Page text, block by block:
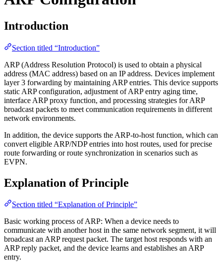
Introduction
Section titled “Introduction”
ARP (Address Resolution Protocol) is used to obtain a physical
address (MAC address) based on an IP address. Devices implement
layer 3 forwarding by maintaining ARP entries. This device supports
static ARP configuration, adjustment of ARP entry aging time,
interface ARP proxy function, and processing strategies for ARP
broadcast packets to meet communication requirements in different
network environments.
In addition, the device supports the ARP-to-host function, which can
convert eligible ARP/NDP entries into host routes, used for precise
route forwarding or route synchronization in scenarios such as
EVPN.
Explanation of Principle
Section titled “Explanation of Principle”
Basic working process of ARP: When a device needs to
communicate with another host in the same network segment, it will
broadcast an ARP request packet. The target host responds with an
ARP reply packet, and the device learns and establishes an ARP
entry.